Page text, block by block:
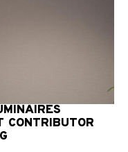
CONTRIBUTOR